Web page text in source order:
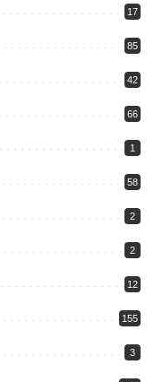
17
85
42
66
1
58
2
2
12
155
3